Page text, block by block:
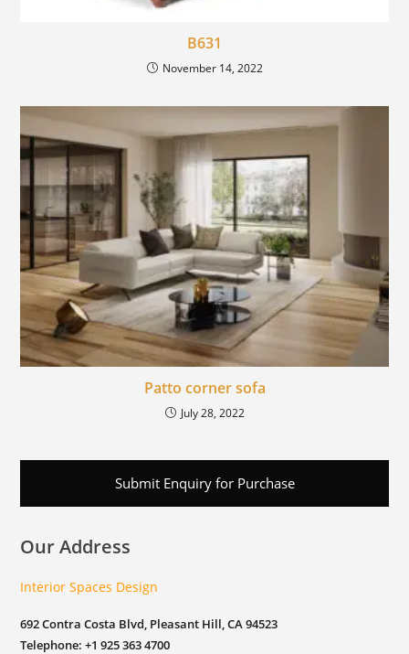
B631
November 14, 2022
Patto corner sofa
July 28, 2022
Submit Enquiry for Purchase
Our Address
Interior Spaces Design
692 Contra Costa Blvd, Pleasant Hill, CA 94523
Telephone: +1 925 363 4700